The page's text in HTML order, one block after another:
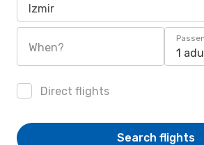
Izmir
When? 1
Direct flights
Search flights